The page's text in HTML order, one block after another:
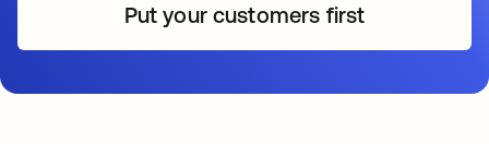
Put your customers first